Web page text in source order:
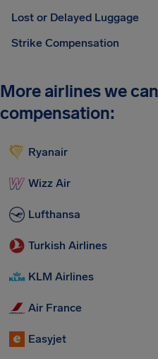
Lost or Delayed Luggage
Strike Compensation
More airlines we
compensation:
Ryanair
Wizz Air
Lufthansa
Turkish Airlines
KLM Airlines
Air France
Easyjet